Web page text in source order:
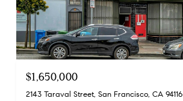
$1,650,000
2143 Taraval Street, San Francisco, CA 94116